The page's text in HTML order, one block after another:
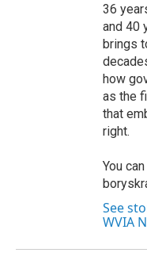
36
and 40
brings
how
as the
that
right.
You
See
WVIA